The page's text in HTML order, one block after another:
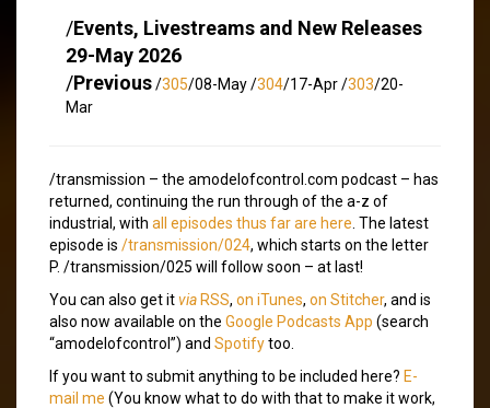
/Events, Livestreams and New Releases
29-May 2026
/Previous/305/08-May /304/17-Apr /303/20-
Mar
/transmission – the amodelofcontrol.com podcast – has
returned, continuing the run through of the a-z of
industrial, with all episodes thus far are here . The latest
episode is /transmission/024, which starts on the letter
P. /transmission/025 will follow soon – at last!
You can also get itvia RSS, on iTunes, on Stitcher, and is
also now available on the Google Podcasts App (search
“amodelofcontrol”) and Spotifytoo.
If you want to submit anything to be included here? E-
mail me (You know what to do with that to make it work,